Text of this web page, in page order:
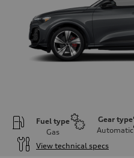
Fuel type
Gas
Gear type
Automatic
View technical specs